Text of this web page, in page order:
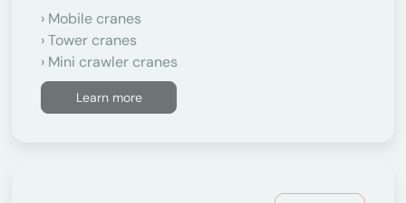
Mobile cranes
Tower cranes
Mini crawler cranes
Learn more